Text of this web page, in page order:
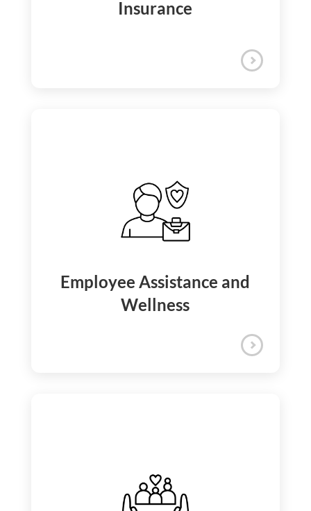
rotations for continuous career growth.
Insurance
iQuanti ensures your medical and
financial security with comprehensive
insurance, supplemented by unique
offerings like Care Cash.
iQuanti supports your physical and